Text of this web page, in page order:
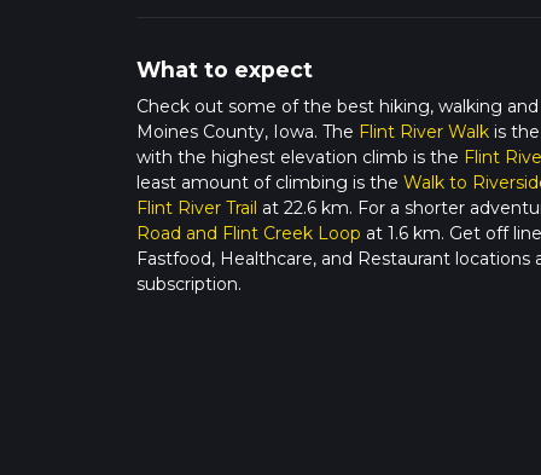
What to expect
Check out some of the best hiking, walking
Moines County, Iowa. The Flint River Walkis the
with the highest elevation climb is the Flint
least amount of climbing is the Walk to
Flint River Trail at 22.6 km. For a shorter
Road and Flint Creek Loop at 1.6 km. Get off
Fastfood, Healthcare, and Restaurant
subscription.